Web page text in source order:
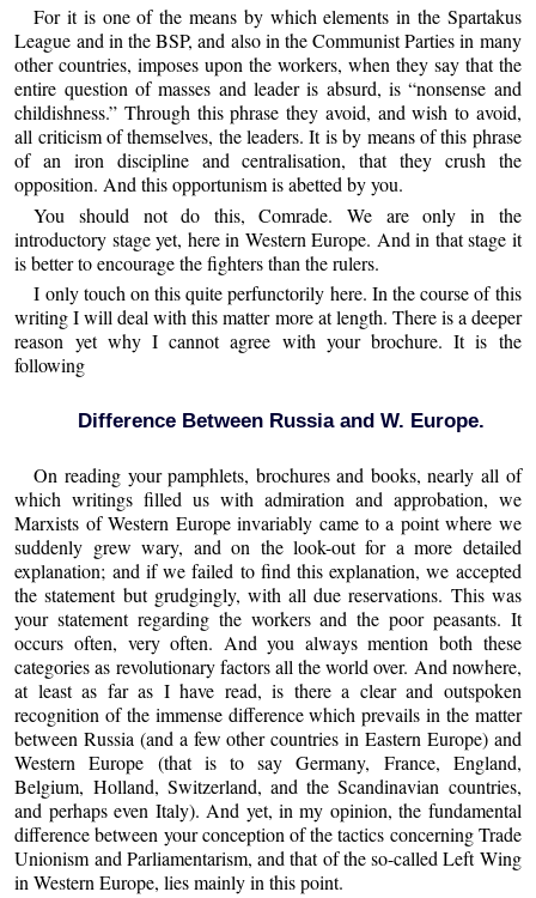
For it is one of the means by which elements in the Spartakus
League and in the BSP, and also in the Communist Parties in many
other countries, imposes upon the workers, when they say that the
entire question of masses and leader is absurd, is “nonsense and
childishness.” Through this phrase they avoid, and wish to avoid,
all criticism of themselves, the leaders. It is by means of this phrase
of an iron discipline and centralisation, that they crush the
opposition. And this opportunism is abetted by you.
You should not do this, Comrade. We are only in the
introductory stage yet, here in Western Europe. And in that stage it
is better to encourage the fighters than the rulers.
I only touch on this quite perfunctorily here. In the course of this
writing I will deal with this matter more at length. There is a deeper
reason yet why I cannot agree with your brochure. It is the
following
Difference Between Russia and W. Europe.
On reading your pamphlets, brochures and books, nearly all of
which writings filled us with admiration and approbation, we
Marxists of Western Europe invariably came to a point where we
suddenly grew wary, and on the look-out for a more detailed
explanation; and if we failed to find this explanation, we accepted
the statement but grudgingly, with all due reservations. This was
your statement regarding the workers and the poor peasants. It
occurs often, very often. And you always mention both these
categories as revolutionary factors all the world over. And nowhere,
at least as far as I have read, is there a clear and outspoken
recognition of the immense difference which prevails in the matter
between Russia (and a few other countries in Eastern Europe) and
Western Europe (that is to say Germany, France, England,
Belgium, Holland, Switzerland, and the Scandinavian countries,
and perhaps even Italy). And yet, in my opinion, the fundamental
difference between your conception of the tactics concerning Trade
Unionism and Parliamentarism, and that of the so-called Left Wing
in Western Europe, lies mainly in this point.